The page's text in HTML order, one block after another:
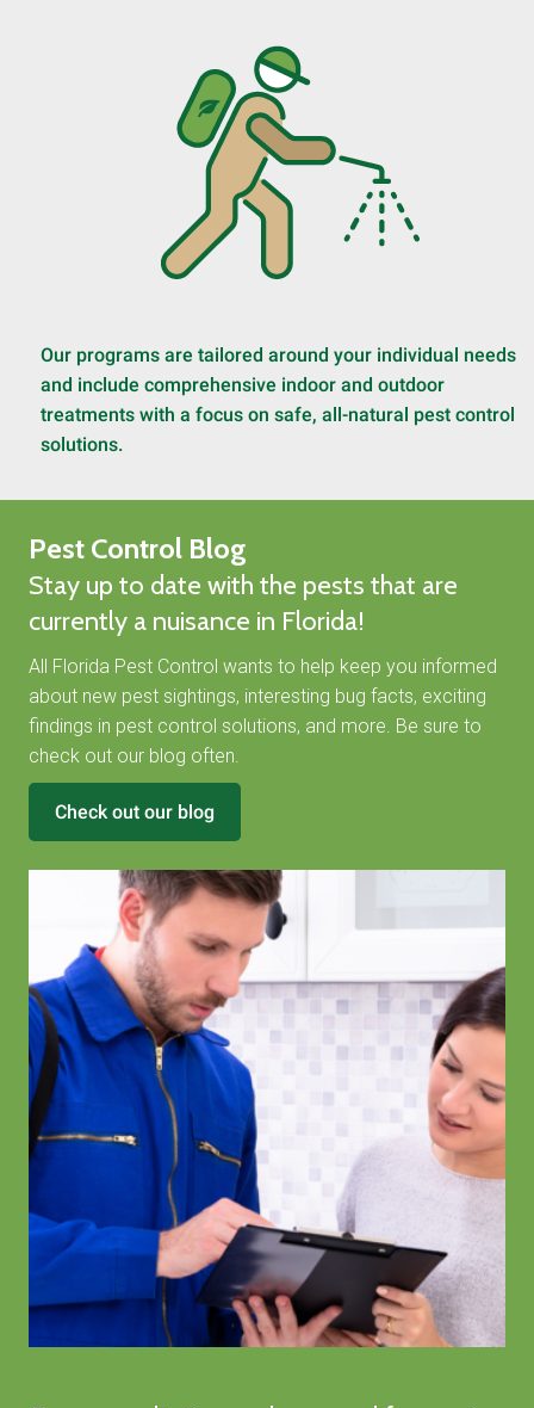
Our programs are tailored around your individual needs
and include comprehensive indoor and outdoor
treatments with a focus on safe, all-natural pest control
solutions.
Pest Control Blog
Stay up to date with the pests that are
currently a nuisance in Florida!
All Florida Pest Control wants to help keep you informed
about new pest sightings, interesting bug facts, exciting
findings in pest control solutions, and more. Be sure to
check out our blog often.
Check out our blog